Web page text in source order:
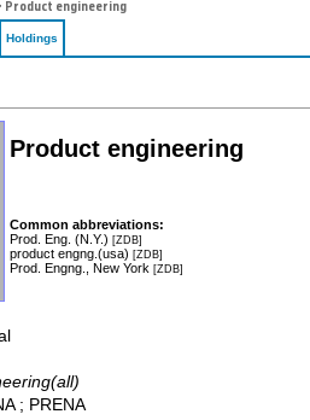
Product engineering
Holdings
Product engineering
Common abbreviations:
Prod. Eng. (N.Y.) [ZDB]
product engng.(usa) [ZDB]
Prod. Engng., New York [ZDB]
; PRENA